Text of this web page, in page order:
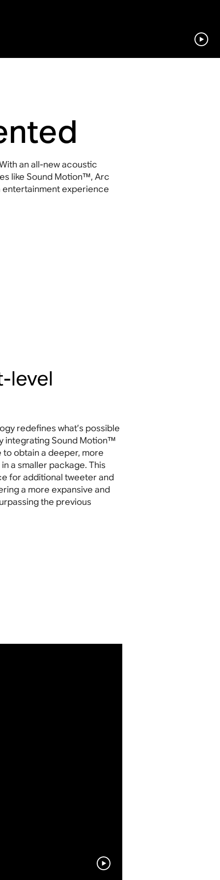
an all-new acoustic
like Sound Motion™, Arc
entertainment experience
level
redefines what’s possible
integrating Sound Motion™
to obtain a deeper, more
a smaller package. This
for additional tweeter and
a more expansive and
the previous